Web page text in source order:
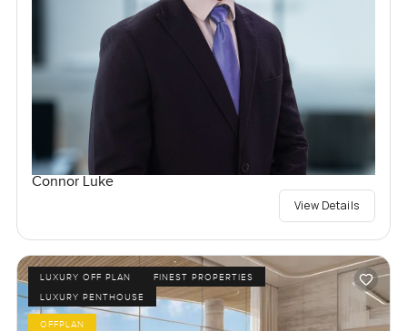
Connor Luke
View Details
LUXURY OFF PLAN
FINEST PROPERTIES
LUXURY PENTHOUSE
OFFPLAN